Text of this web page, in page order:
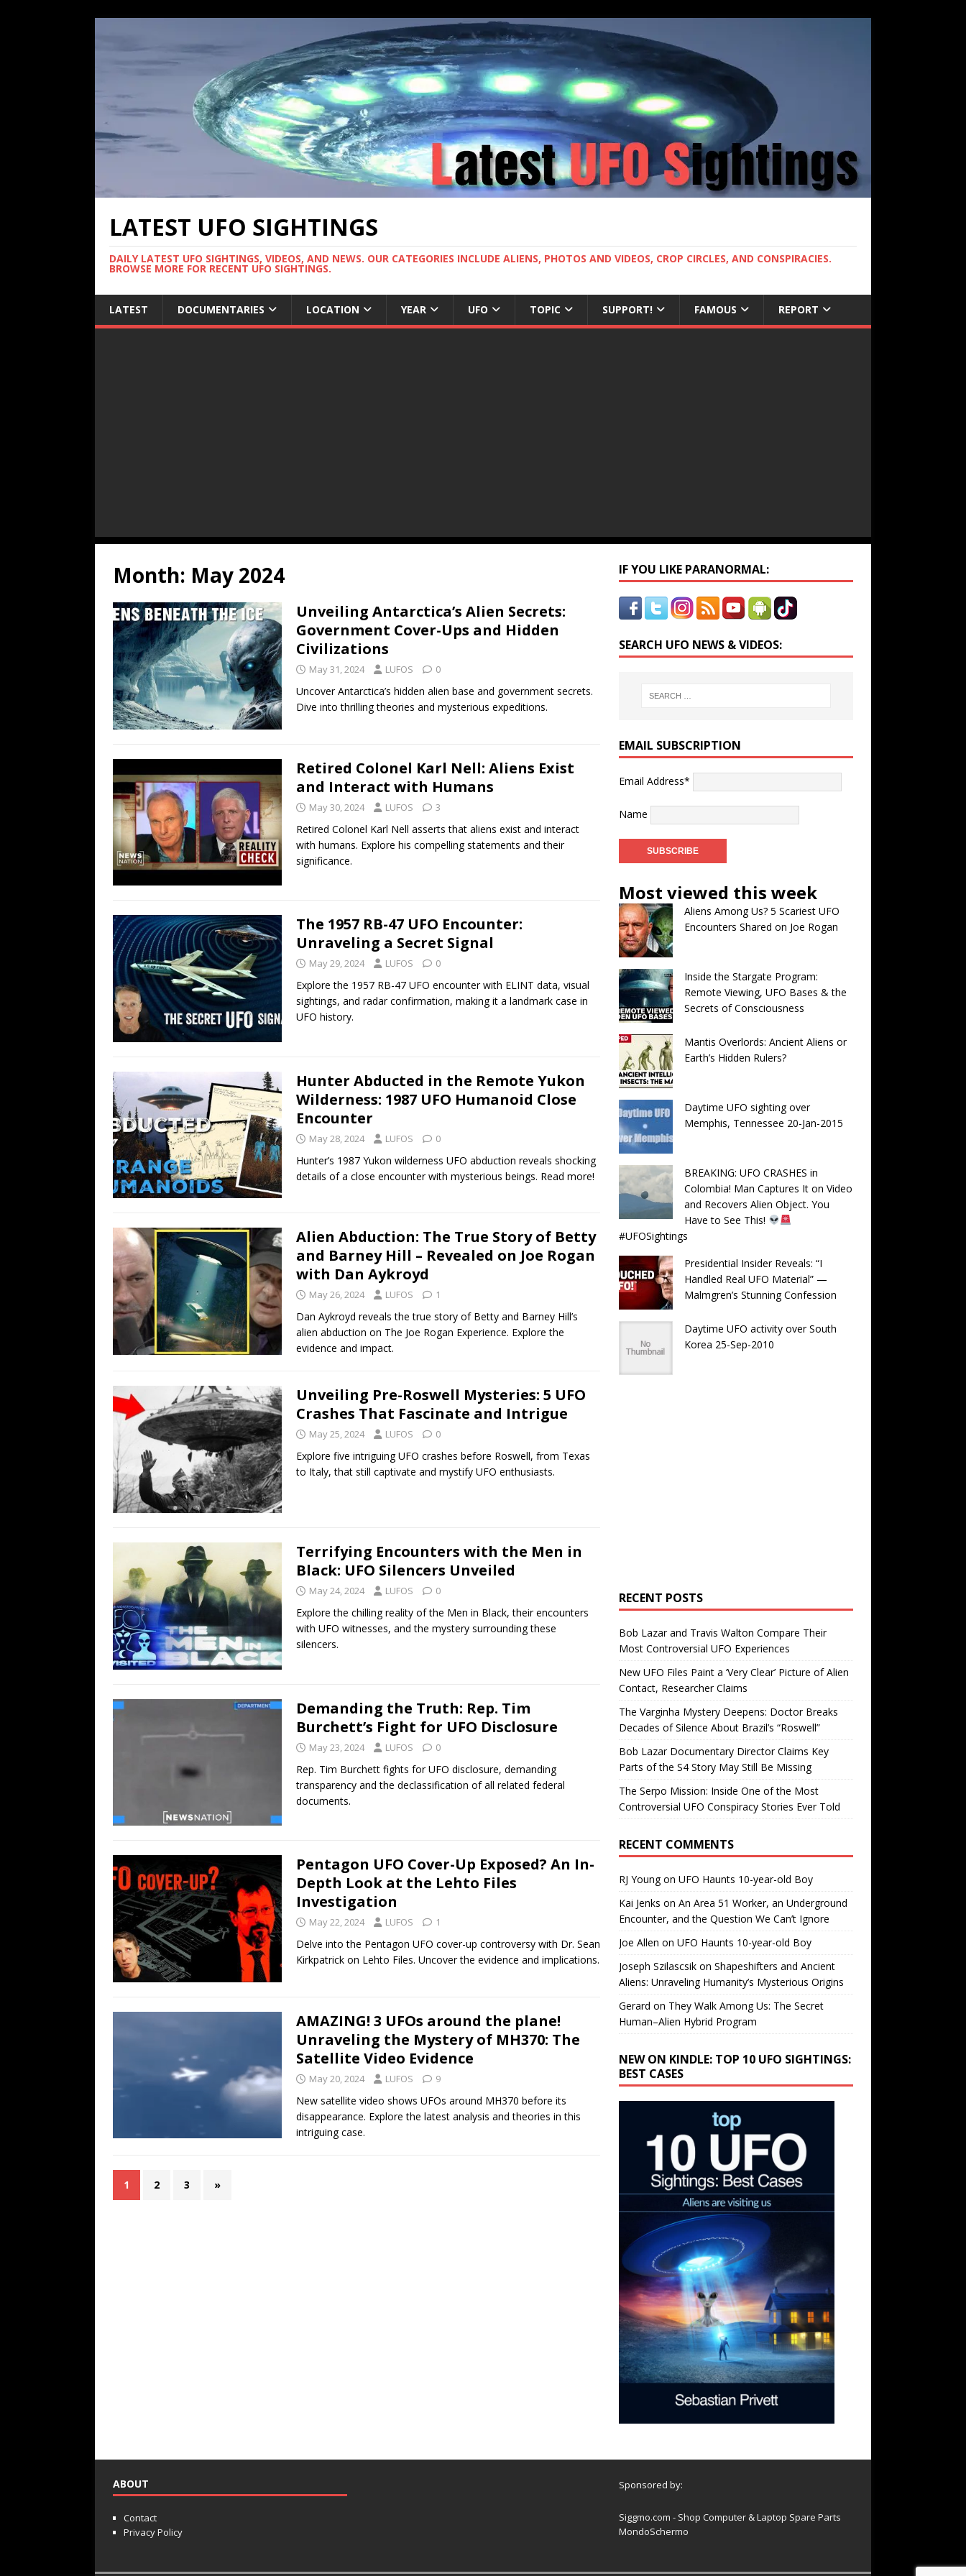
LATEST UFO SIGHTINGS
DAILY LATEST UFO SIGHTINGS, VIDEOS, AND NEWS. OUR CATEGORIES INCLUDE ALIENS, PHOTOS AND VIDEOS, CROP CIRCLES, AND CONSPIRACIES.
BROWSE MORE FOR RECENT UFO SIGHTINGS.
LATEST DOCUMENTARIES LOCATION YEAR UFO TOPIC SUPPORT! FAMOUS REPORT
Month: May 2024
Unveiling Antarctica’s Alien Secrets:
Government Cover-Ups and Hidden
Civilizations
May 31, 2024 LUFOS 0
Uncover Antarctica’s hidden alien base and government secrets.
Dive into thrilling theories and mysterious expeditions.
Retired Colonel Karl Nell: Aliens Exist
and Interact with Humans
May 30, 2024 LUFOS 3
Retired Colonel Karl Nell asserts that aliens exist and interact
with humans. Explore his compelling statements and their
significance.
The 1957 RB-47 UFO Encounter:
Unraveling a Secret Signal
May 29, 2024 LUFOS 0
Explore the 1957 RB-47 UFO encounter with ELINT data, visual
sightings, and radar confirmation, making it a landmark case in
UFO history.
Hunter Abducted in the Remote Yukon
Wilderness: 1987 UFO Humanoid Close
Encounter
May 28, 2024 LUFOS 0
Hunter’s 1987 Yukon wilderness UFO abduction reveals shocking
details of a close encounter with mysterious beings. Read more!
Alien Abduction: The True Story of Betty
and Barney Hill – Revealed on Joe Rogan
with Dan Aykroyd
May 26, 2024 LUFOS 1
Dan Aykroyd reveals the true story of Betty and Barney Hill’s
alien abduction on The Joe Rogan Experience. Explore the
evidence and impact.
Unveiling Pre-Roswell Mysteries: 5 UFO
Crashes That Fascinate and Intrigue
May 25, 2024 LUFOS 0
Explore five intriguing UFO crashes before Roswell, from Texas
to Italy, that still captivate and mystify UFO enthusiasts.
Terrifying Encounters with the Men in
Black: UFO Silencers Unveiled
May 24, 2024 LUFOS 0
Explore the chilling reality of the Men in Black, their encounters
with UFO witnesses, and the mystery surrounding these
silencers.
Demanding the Truth: Rep. Tim
Burchett’s Fight for UFO Disclosure
May 23, 2024 LUFOS 0
Rep. Tim Burchett fights for UFO disclosure, demanding
transparency and the declassification of all related federal
documents.
Pentagon UFO Cover-Up Exposed? An In-
Depth Look at the Lehto Files
Investigation
May 22, 2024 LUFOS 1
Delve into the Pentagon UFO cover-up controversy with Dr. Sean
Kirkpatrick on Lehto Files. Uncover the evidence and implications.
AMAZING! 3 UFOs around the plane!
Unraveling the Mystery of MH370: The
Satellite Video Evidence
May 20, 2024 LUFOS 9
New satellite video shows UFOs around MH370 before its
disappearance. Explore the latest analysis and theories in this
intriguing case.
1 2 3 »
IF YOU LIKE PARANORMAL:
SEARCH UFO NEWS & VIDEOS:
EMAIL SUBSCRIPTION
Email Address*
Name
Most viewed this week
Aliens Among Us? 5 Scariest UFO
Encounters Shared on Joe Rogan
Inside the Stargate Program:
Remote Viewing, UFO Bases & the
Secrets of Consciousness
Mantis Overlords: Ancient Aliens or
Earth’s Hidden Rulers?
Daytime UFO sighting over
Memphis, Tennessee 20-Jan-2015
BREAKING: UFO CRASHES in
Colombia! Man Captures It on Video
and Recovers Alien Object. You
Have to See This!
#UFOSightings
Presidential Insider Reveals: “I
Handled Real UFO Material” —
Malmgren’s Stunning Confession
Daytime UFO activity over South
Korea 25-Sep-2010
RECENT POSTS
Bob Lazar and Travis Walton Compare Their
Most Controversial UFO Experiences
New UFO Files Paint a ‘Very Clear’ Picture of Alien
Contact, Researcher Claims
The Varginha Mystery Deepens: Doctor Breaks
Decades of Silence About Brazil’s “Roswell”
Bob Lazar Documentary Director Claims Key
Parts of the S4 Story May Still Be Missing
The Serpo Mission: Inside One of the Most
Controversial UFO Conspiracy Stories Ever Told
RECENT COMMENTS
RJ Youngon UFO Haunts 10-year-old Boy
Kai Jenks on An Area 51 Worker, an Underground
Encounter, and the Question We Can’t Ignore
Joe Allen on UFO Haunts 10-year-old Boy
Joseph Szilascsikon Shapeshifters and Ancient
Aliens: Unraveling Humanity’s Mysterious Origins
Gerard on They Walk Among Us: The Secret
Human–Alien Hybrid Program
NEW ON KINDLE: TOP 10 UFO SIGHTINGS:
BEST CASES
ABOUT
Contact
Privacy Policy
Sponsored by:
Siggmo.com - Shop Computer & Laptop Spare Parts
MondoSchermo